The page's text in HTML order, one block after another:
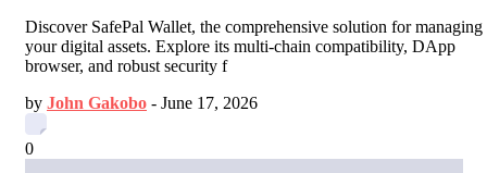
Discover SafePal Wallet, the comprehensive solution for managing
your digital assets. Explore its multi-chain compatibility, DApp
browser, and robust security f
by John Gakobo - June 17, 2026
0